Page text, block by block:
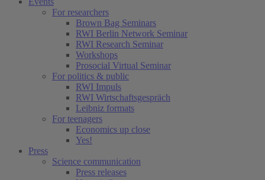
For researchers
Brown Bag Seminars
RWI Berlin Network Seminar
RWI Research Seminar
Workshops
Prosocial Virtual Seminar
For politics & public
RWI Impuls
RWI Wirtschaftsgespräch
Leibniz formats
For teenagers
Economics up close
Yes!
Press
Science communication
Press releases